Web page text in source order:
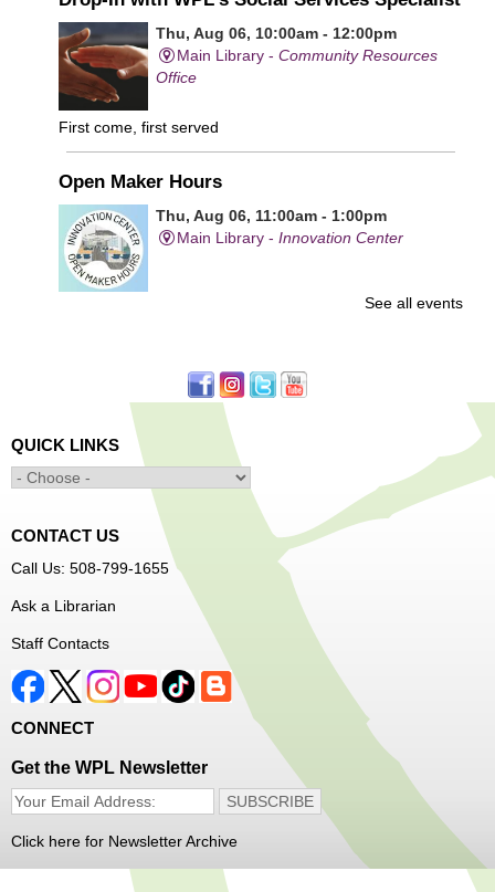
Thu, Aug 06, 10:00am - 12:00pm
Main Library -Community Resources
Office
First come, first served
Open Maker Hours
Thu, Aug 06, 11:00am - 1:00pm
Main Library -Innovation Center
Free access to tools and technology in the Innovation
Senior Connection Care Express Bus
Thu, Aug 06, 1:00pm - 4:00pm
Main Library -
Free Vision Exams on Care Express
Senior Connection Barber Connect Bus
Thu, Aug 06, 1:00pm - 4:00pm
Main Library
Free haircuts and trims for adult aged 55+ and their
relatives. Parked on YWCA Way.
Seniosr Connections Back-to-School
Backpack Giveaway
Thu, Aug 06, 2:00pm - 4:00pm
Main Library
See all events
QUICK LINKS
CONTACT US
Call Us: 508-799-1655
Ask a Librarian
Staff Contacts
CONNECT
Get the WPL Newsletter
Click here for Newsletter Archive